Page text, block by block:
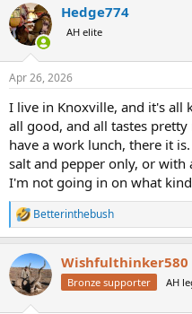
c
t
i
s
Hedge774
AH elite
Apr 26, 2026
I live in Knoxville, and it's all
all good, and all tastes
have a work lunch, there it
salt and pepper only, or with
I'm not going in on what
R
e
c
t
i
Betterinthebush
Wishfulthinker580
Bronze supporter AH